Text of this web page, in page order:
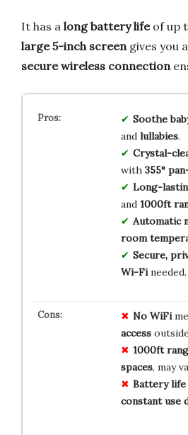
It has a long battery lifeof up
large 5-inch screen gives you
secure wireless connection
Soothe
and lullabies.
Crystal-
with 355°
Long-
and 1000ft
Automatic
room
Secure,
Wi-Fineeded.
No WiFi
access
1000ft
spaces, may
Battery life
constant use